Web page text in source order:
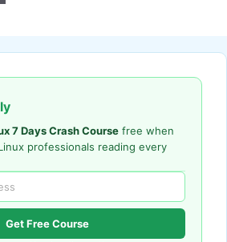
7 Days Crash Course free when
professionals reading every
Get Free Course